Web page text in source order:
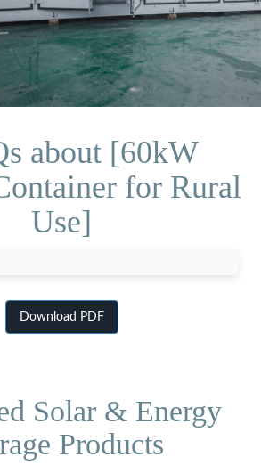
about [60kW
for Rural
Use]
Download PDF
Solar & Energy
Products